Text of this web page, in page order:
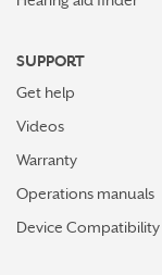
SUPPORT
Get help
Videos
Warranty
Operations manuals
Device Compatibility